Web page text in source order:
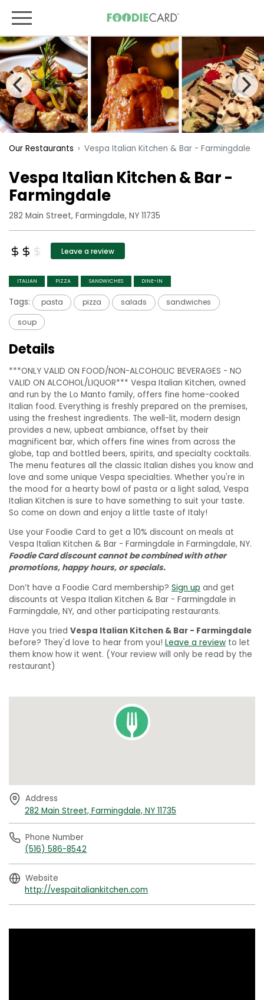
Our Restaurants Vespa Italian Kitchen & Bar - Farmingdale
Vespa Italian Kitchen & Bar -
Farmingdale
282 Main Street, Farmingdale, NY 11735
Leave a review
ITALIAN PIZZA SANDWICHES DINE-IN
Tags: pasta pizza salads
sandwiches
soup
Details
***ONLY VALID ON FOOD/NON-ALCOHOLIC BEVERAGES - NO
VALID ON ALCOHOL/LIQUOR*** Vespa Italian Kitchen, owned
and run by the Lo Manto family, offers fine home-cooked
Italian food. Everything is freshly prepared on the premises,
using the freshest ingredients. The well-lit, modern design
provides a new, upbeat ambiance, offset by their
magnificent bar, which offers fine wines from across the
globe, tap and bottled beers, spirits, and specialty cocktails.
The menu features all the classic Italian dishes you know and
love and some unique Vespa specialties. Whether you're in
the mood for a hearty bowl of pasta or a light salad, Vespa
Italian Kitchen is sure to have something to suit your taste.
So come on down and enjoy a little taste of Italy!
Use your Foodie Card to get a 10% discount on meals at
Vespa Italian Kitchen & Bar - Farmingdale in Farmingdale, NY.
Foodie Card discount cannot be combined with other
promotions, happy hours, or specials.
Don’t have a Foodie Card membership? Sign up and get
discounts at Vespa Italian Kitchen & Bar - Farmingdale in
Farmingdale, NY, and other participating restaurants.
Have you tried Vespa Italian Kitchen & Bar - Farmingdale
before? They'd love to hear from you! Leave a review to let
them know how it went. (Your review will only be read by the
restaurant)
Phone Number
(516) 586-8542
Website
http://vespaitaliankitchen.com
Address
282 Main Street, Farmingdale, NY 11735